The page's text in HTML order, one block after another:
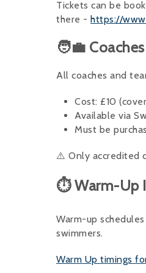
Tickets can be
there - https://
🧑‍💼
All coaches and
Cost: £10
Available via
Must be
⚠️ Only accredited
⏱ Warm-Up
Warm-up
swimmers.
Warm Up timings